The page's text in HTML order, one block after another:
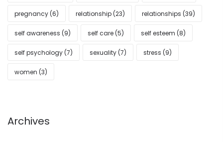
pregnancy (6) relationship (23) relationships (39)
self awareness (9) self care (5) self esteem (8)
self psychology (7) sexuality (7) stress (9)
women (3)
Archives